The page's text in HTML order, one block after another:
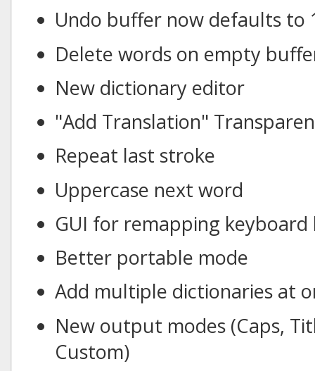
Undo buffer now defaults to
Delete words on empty
New dictionary editor
"Add Translation"
Repeat last stroke
Uppercase next word
GUI for remapping
Better portable mode
Add multiple dictionaries at
New output modes (Caps,
Custom)